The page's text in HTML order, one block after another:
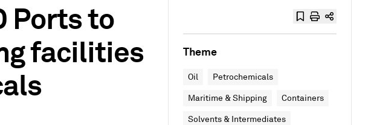
Ports to
facilities
Theme
Oil Petrochemicals
Maritime & Shipping Containers
Solvents & Intermediates